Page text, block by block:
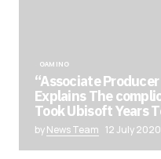
GAMING
“Associate
Explains The
Took Ubisoft Years
byNews Team 12 July 2020